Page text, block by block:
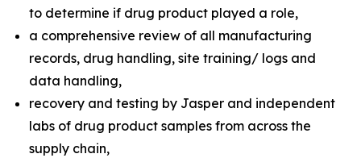
to determine if drug product played a role,
a comprehensive review of all manufacturing
records, drug handling, site training/ logs and
data handling,
recovery and testing by Jasper and independent
labs of drug product samples from across the
supply chain,